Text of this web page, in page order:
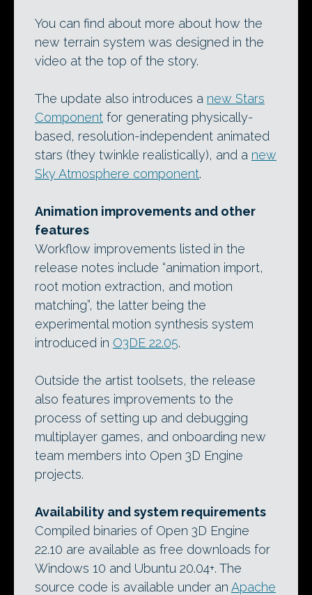
You can find about more about how the
new terrain system was designed in the
video at the top of the story.
The update also introduces a new Stars
Component for generating physically-
based, resolution-independent animated
stars (they twinkle realistically), and a new
Sky Atmosphere component.
Animation improvements and other
features
Workflow improvements listed in the
release notes include “animation import,
root motion extraction, and motion
matching”, the latter being the
experimental motion synthesis system
introduced in O3DE 22.05.
Outside the artist toolsets, the release
also features improvements to the
process of setting up and debugging
multiplayer games, and onboarding new
team members into Open 3D Engine
projects.
Availability and system requirements
Compiled binaries of Open 3D Engine
22.10 are available as free downloads for
Windows 10 and Ubuntu 20.04+. The
source code is available under an Apache